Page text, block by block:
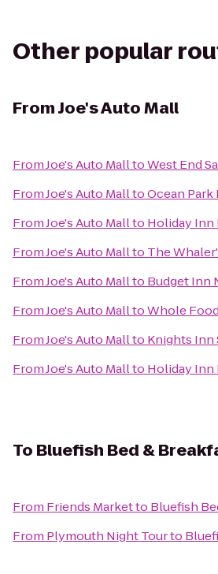
Other popular
FromJoe's Auto Mall
FromJoe's Auto MalltoWest End
FromJoe's Auto MalltoOcean Park
FromJoe's Auto Mallto Holiday
FromJoe's Auto Mallto The
FromJoe's Auto Mallto Budget Inn
FromJoe's Auto MalltoWhole
FromJoe's Auto Mallto Knights Inn
FromJoe's Auto Mallto Holiday Inn
To Bluefish Bed &
From Friends Marketto Bluefish
From Plymouth Night Tourto